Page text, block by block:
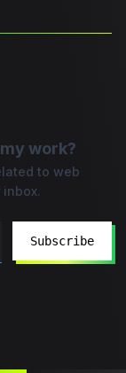
work?
to web
Subscribe